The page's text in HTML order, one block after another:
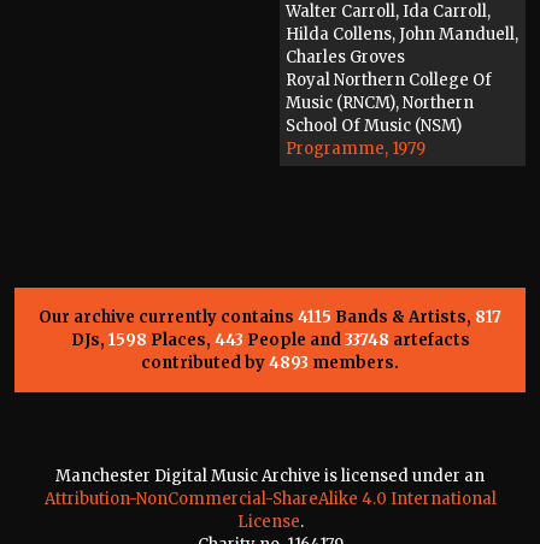
Walter Carroll, Ida Carroll,
Hilda Collens, John Manduell,
Charles Groves
Royal Northern College Of
Music (RNCM), Northern
School Of Music (NSM)
Programme, 1979
Our archive currently contains 4115 Bands & Artists, 817
DJs, 1598 Places, 443 People and33748 artefacts
contributed by4893 members.
Manchester Digital Music Archive is licensed under an
Attribution-NonCommercial-ShareAlike 4.0 International
License.